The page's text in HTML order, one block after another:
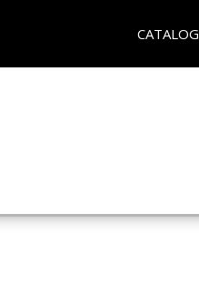
CATALOG